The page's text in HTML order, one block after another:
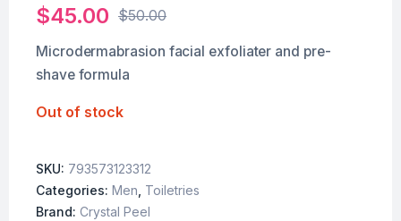
$50.00
$45.00
Microdermabrasion facial exfoliater and pre-
shave formula
Out of stock
SKU: 793573123312
Categories: Men Toiletries
Brand: Crystal Peel